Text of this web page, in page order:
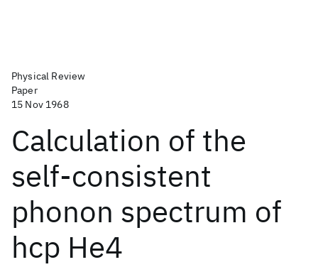
Physical Review
Paper
15 Nov 1968
Calculation of the
self-consistent
phonon spectrum of
hcp He4